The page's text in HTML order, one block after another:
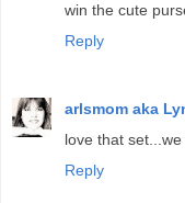
win the cute
Reply
arlsmom aka
love that
Reply